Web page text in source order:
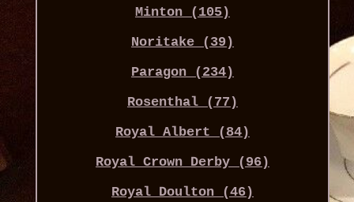
Minton (105)
Noritake (39)
Paragon (234)
Rosenthal (77)
Royal Albert (84)
Royal Crown Derby (96)
Royal Doulton (46)